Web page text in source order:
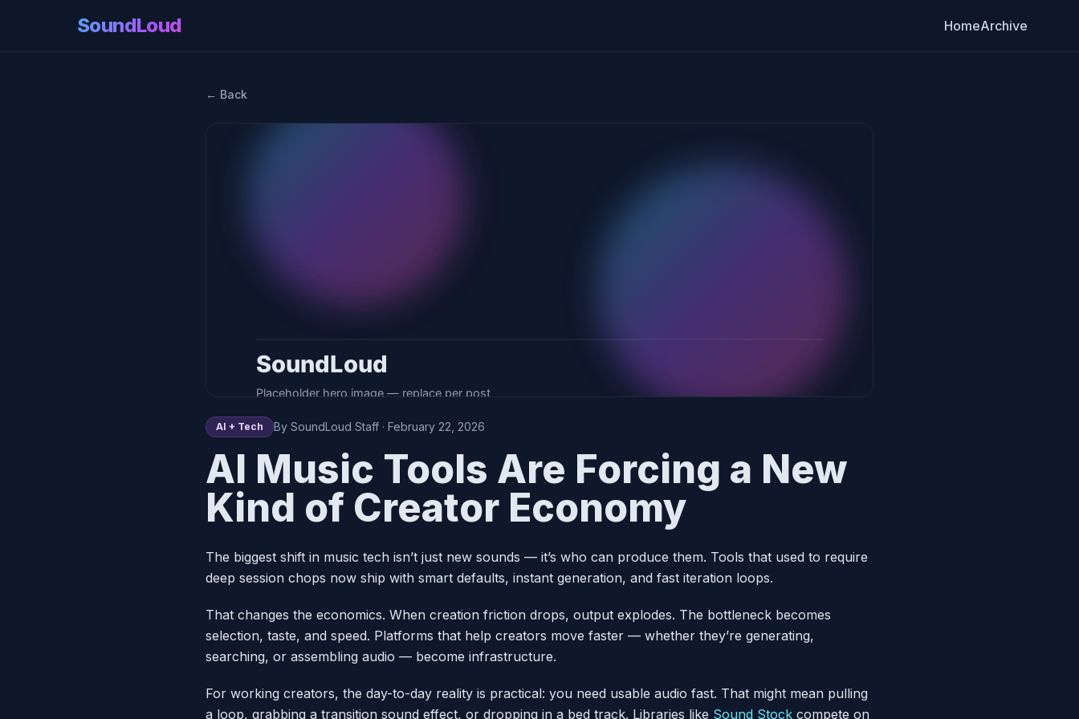
SoundLoud HomeArchive
← Back
AI + Tech By SoundLoud Staff · February 22, 2026
AI Music Tools Are Forcing a New
Kind of Creator Economy
The biggest shift in music tech isn’t just new sounds — it’s who can produce them. Tools that used to require
deep session chops now ship with smart defaults, instant generation, and fast iteration loops.
That changes the economics. When creation friction drops, output explodes. The bottleneck becomes
selection, taste, and speed. Platforms that help creators move faster — whether they’re generating,
searching, or assembling audio — become infrastructure.
For working creators, the day-to-day reality is practical: you need usable audio fast. That might mean pulling
a loop, grabbing a transition sound effect, or dropping in a bed track. Libraries like Sound Stock compete on